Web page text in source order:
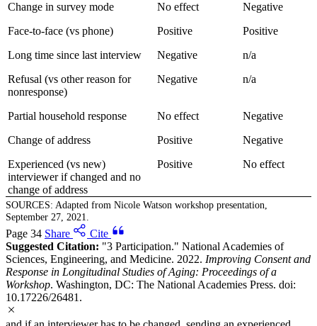
Change in survey mode No effect
Negative
Face-to-face (vs phone)
Positive
Positive
Long time since last interview
Negative
n/a
Refusal (vs other reason for
nonresponse)
Negative n/a
Partial household response No effect
Negative
Change of address
Positive
Negative
Experienced (vs new)
interviewer if changed and no
change of address
Positive No effect
SOURCES: Adapted from Nicole Watson workshop presentation,
September 27, 2021.
Page 34 Share
Cite
Suggested Citation: "3 Participation." National Academies of
Sciences, Engineering, and Medicine. 2022. Improving Consent and
Response in Longitudinal Studies of Aging: Proceedings of a
Workshop. Washington, DC: The National Academies Press. doi:
10.17226/26481.